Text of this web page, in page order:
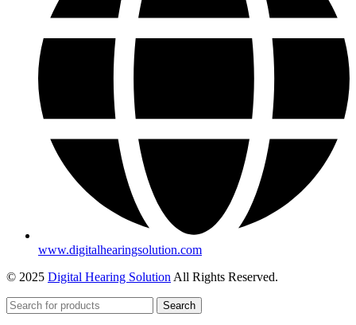
www.digitalhearingsolution.com
© 2025 Digital Hearing Solution All Rights Reserved.
Search